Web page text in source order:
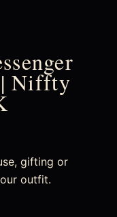
| Niffty
gifting or
outfit.